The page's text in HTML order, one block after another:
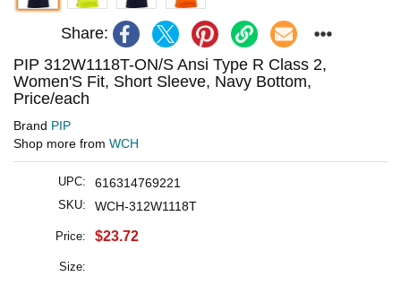
Share:
PIP 312W1118T-ON/S Ansi Type R Class 2,
Women'S Fit, Short Sleeve, Navy Bottom,
Price/each
Brand PIP
Shop more from WCH
UPC: 616314769221
SKU: WCH-312W1118T
Price: $23.72
Size: